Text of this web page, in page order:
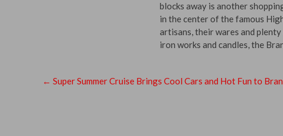
blocks away is another
in the center of the famous
artisans, their wares and
iron works and candles, the
← Super Summer Cruise Brings Cool Cars and Hot Fun to